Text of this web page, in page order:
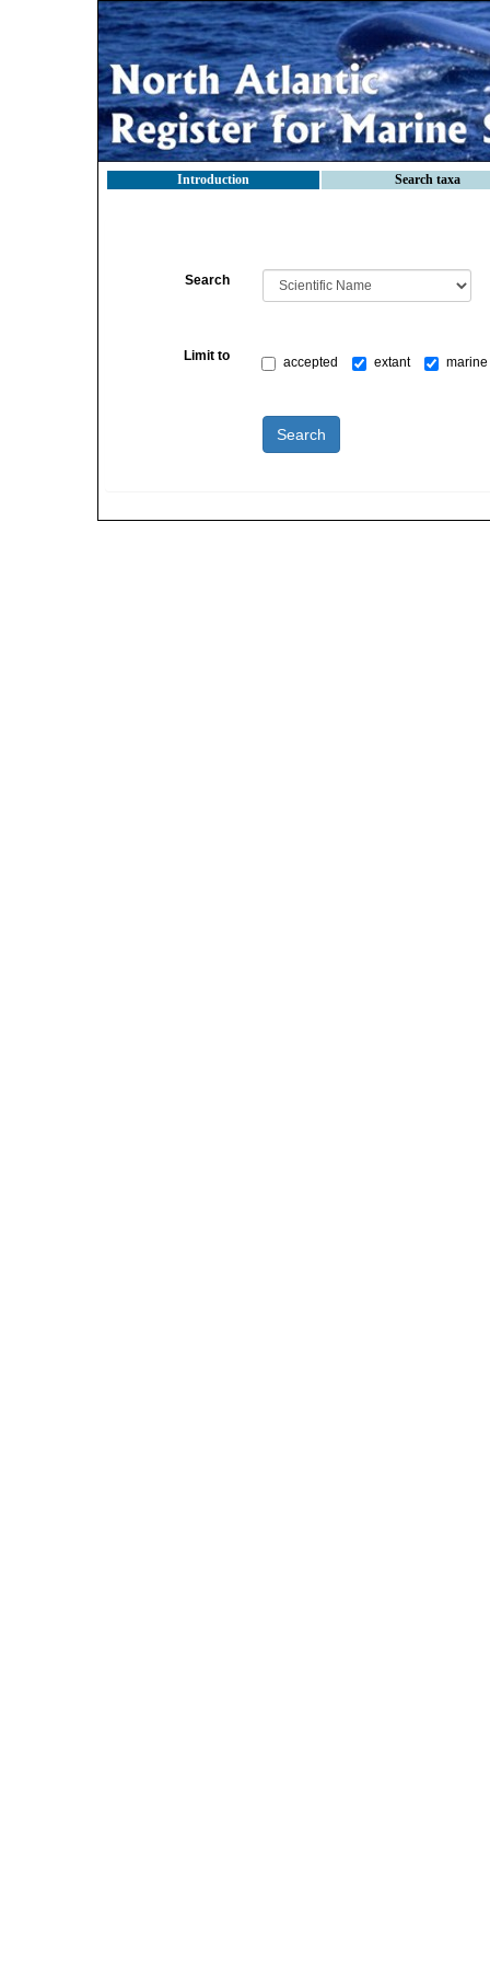
Introduction Search taxa
Search
Limit to accepted extant
Search